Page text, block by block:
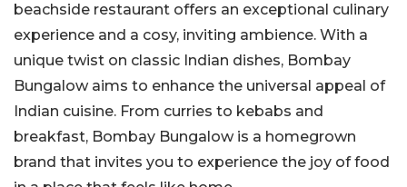
beachside restaurant offers an exceptional culinary
experience and a cosy, inviting ambience. With a
unique twist on classic Indian dishes, Bombay
Bungalow aims to enhance the universal appeal of
Indian cuisine. From curries to kebabs and
breakfast, Bombay Bungalow is a homegrown
brand that invites you to experience the joy of food